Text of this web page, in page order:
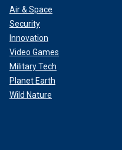
Air & Space
Security
Innovation
Video Games
Military Tech
Planet Earth
Wild Nature